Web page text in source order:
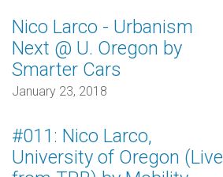
Nico Larco - Urbanism
Next @ U. Oregon by
Smarter Cars
January 23, 2018
#011: Nico Larco,
University of Oregon (Live